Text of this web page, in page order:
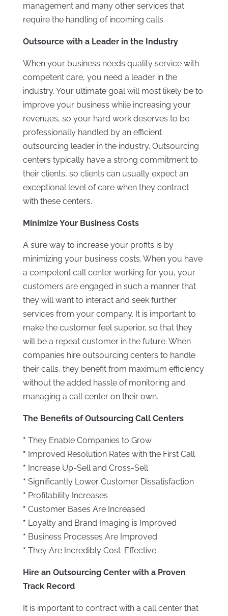
management and many other services that
require the handling of incoming calls.
Outsource with a Leader in the Industry
When your business needs quality service with
competent care, you need a leader in the
industry. Your ultimate goal will most likely be to
improve your business while increasing your
revenues, so your hard work deserves to be
professionally handled by an efficient
outsourcing leader in the industry. Outsourcing
centers typically have a strong commitment to
their clients, so clients can usually expect an
exceptional level of care when they contract
with these centers.
Minimize Your Business Costs
A sure way to increase your profits is by
minimizing your business costs. When you have
a competent call center working for you, your
customers are engaged in such a manner that
they will want to interact and seek further
services from your company. It is important to
make the customer feel superior, so that they
will be a repeat customer in the future. When
companies hire outsourcing centers to handle
their calls, they benefit from maximum efficiency
without the added hassle of monitoring and
managing a call center on their own.
The Benefits of Outsourcing Call Centers
* They Enable Companies to Grow
* Improved Resolution Rates with the First Call
* Increase Up-Sell and Cross-Sell
* Significantly Lower Customer Dissatisfaction
* Profitability Increases
* Customer Bases Are Increased
* Loyalty and Brand Imaging is Improved
* Business Processes Are Improved
* They Are Incredibly Cost-Effective
Hire an Outsourcing Center with a Proven
Track Record
It is important to contract with a call center that